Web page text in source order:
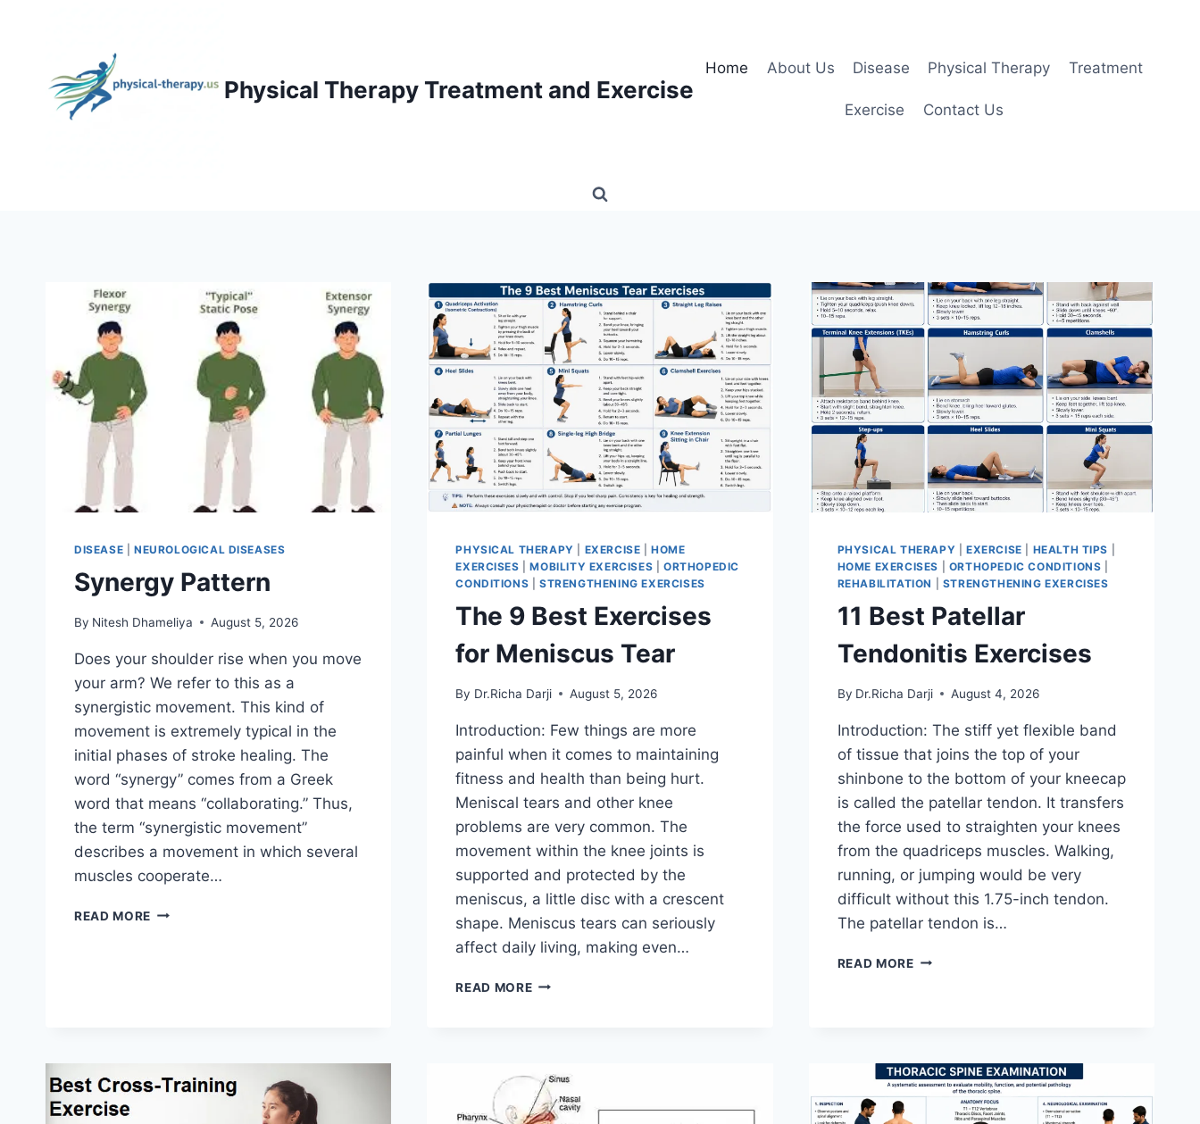
Physical Therapy Treatment and Exercise
Home About Us Disease Physical Therapy Treatment
Exercise Contact Us
DISEASE NEUROLOGICAL DISEASES
Synergy Pattern
By Nitesh Dhameliya August 5, 2026
Does your shoulder rise when you move
your arm? We refer to this as a
synergistic movement. This kind of
movement is extremely typical in the
initial phases of stroke healing. The
word “synergy” comes from a Greek
word that means “collaborating.” Thus,
the term “synergistic movement”
describes a movement in which several
muscles cooperate…
READ MORE SYNERGY
PHYSICAL THERAPY EXERCISE |HOME
EXERCISES |MOBILITY EXERCISES
ORTHOPEDIC
CONDITIONS |STRENGTHENING EXERCISES
The 9 Best Exercises
for Meniscus Tear
By Dr.Richa Darji August 5, 2026
Introduction: Few things are more
painful when it comes to maintaining
fitness and health than being hurt.
Meniscal tears and other knee
problems are very common. The
movement within the knee joints is
supported and protected by the
meniscus, a little disc with a crescent
shape. Meniscus tears can seriously
affect daily living, making even…
READ MORETHE
MENISCUS
TEAR
PHYSICAL THERAPY EXERCISE HEALTH TIPS
HOME EXERCISES
ORTHOPEDIC CONDITIONS
REHABILITATION
STRENGTHENING EXERCISES
11 Best Patellar
Tendonitis Exercises
By Dr.Richa Darji August 4, 2026
Introduction: The stiff yet flexible band
of tissue that joins the top of your
shinbone to the bottom of your kneecap
is called the patellar tendon. It transfers
the force used to straighten your knees
from the quadriceps muscles. Walking,
running, or jumping would be very
difficult without this 1.75-inch tendon.
The patellar tendon is…
READ MORE11